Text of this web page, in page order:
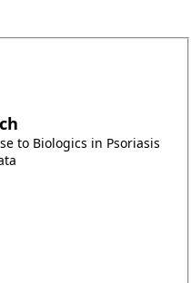
to Biologics in Psoriasis